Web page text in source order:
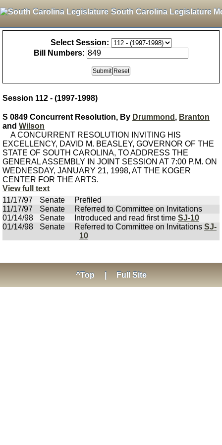
South Carolina Legislature
Select Session:
Bill Numbers:
Session 112 - (1997-1998)
S 0849 Concurrent Resolution, By Drummond , Branton
and Wilson
A CONCURRENT RESOLUTION INVITING HIS
EXCELLENCY, DAVID M. BEASLEY, GOVERNOR OF THE
STATE OF SOUTH CAROLINA, TO ADDRESS THE
GENERAL ASSEMBLY IN JOINT SESSION AT 7:00 P.M. ON
WEDNESDAY, JANUARY 21, 1998, AT THE KOGER
CENTER FOR THE ARTS.
View full text
11/17/97
Senate
Prefiled
11/17/97
Senate
Referred to Committee on Invitations
01/14/98
Senate Introduced and read first time SJ-10
01/14/98
Senate Referred to Committee on Invitations SJ-
10
^Top Full Site